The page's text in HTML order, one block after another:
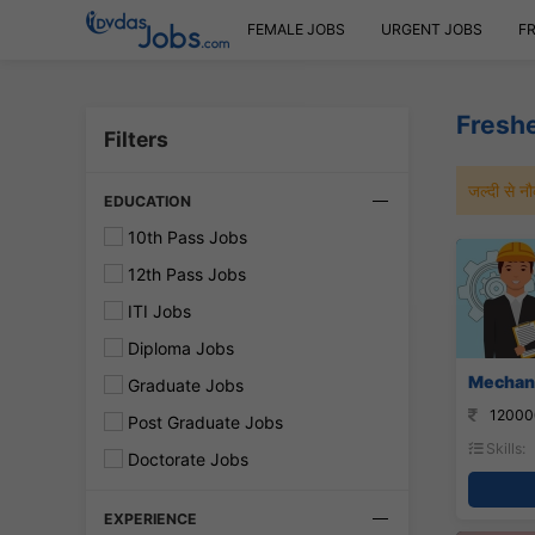
FEMALE JOBS URGENT JOBS
Filters
EDUCATION
10th Pass Jobs
12th Pass Jobs
ITI Jobs
Diploma Jobs
Graduate Jobs
Post Graduate Jobs
Doctorate Jobs
EXPERIENCE
जल्दी से
Skills: